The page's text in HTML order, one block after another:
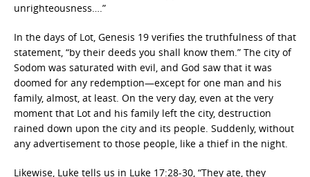
unrighteousness….”
In the days of Lot, Genesis 19 verifies the truthfulness of that
statement, “by their deeds you shall know them.” The city of
Sodom was saturated with evil, and God saw that it was
doomed for any redemption—except for one man and his
family, almost, at least. On the very day, even at the very
moment that Lot and his family left the city, destruction
rained down upon the city and its people. Suddenly, without
any advertisement to those people, like a thief in the night.
Likewise, Luke tells us in Luke 17:28-30, “They ate, they